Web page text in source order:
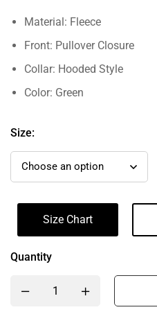
Material: Fleece
Front: Pullover Closure
Collar: Hooded Style
Color: Green
Size:
Size Chart
Quantity